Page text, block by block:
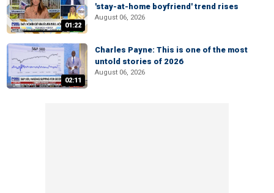
01:22
'stay-at-home boyfriend' trend rises
August 06, 2026
02:11
Charles Payne: This is one of the most
untold stories of 2026
August 06, 2026